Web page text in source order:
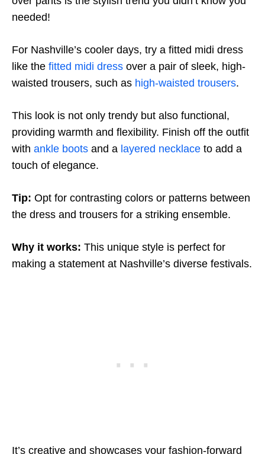
needed!
For Nashville’s cooler days, try a fitted midi dress
like the fitted midi dress over a pair of sleek, high-
waisted trousers, such as high-waisted trousers.
This look is not only trendy but also functional,
providing warmth and flexibility. Finish off the outfit
with ankle boots and a layered necklace to add a
touch of elegance.
Tip: Opt for contrasting colors or patterns between
the dress and trousers for a striking ensemble.
Why it works: This unique style is perfect for
making a statement at Nashville’s diverse festivals.
It’s creative and showcases your fashion-forward